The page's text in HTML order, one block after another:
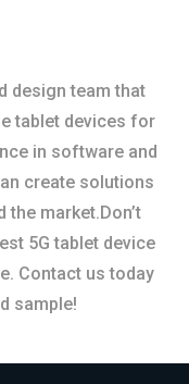
design team that
tablet devices for
in software and
create solutions
market.Don’t
5G tablet device
Contact us today
sample!